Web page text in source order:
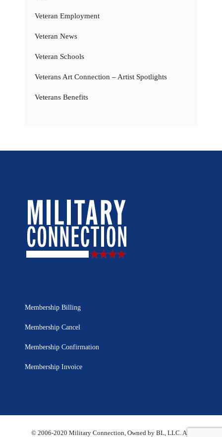
Veteran Employment
Veteran News
Veteran Schools
Veterans Art Connection – Artist Spotlights
Veterans Benefits
Membership Billing
Membership Cancel
Membership Confirmation
Membership Invoice
© 2006-2020 Military Connection, Owned by BL, LLC. All